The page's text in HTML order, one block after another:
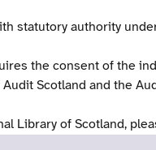
statutory authority
the consent of the
Scotland and the
Library of Scotland,